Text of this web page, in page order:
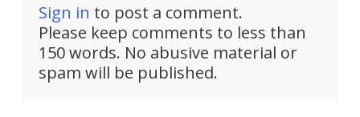
Sign in to post a comment.
Please keep comments to less than
150 words. No abusive material or
spam will be published.